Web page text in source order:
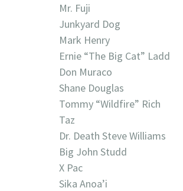
Mr. Fuji
Junkyard Dog
Mark Henry
Ernie “The Big Cat” Ladd
Don Muraco
Shane Douglas
Tommy “Wildfire” Rich
Taz
Dr. Death Steve Williams
Big John Studd
X Pac
Sika Anoa’i